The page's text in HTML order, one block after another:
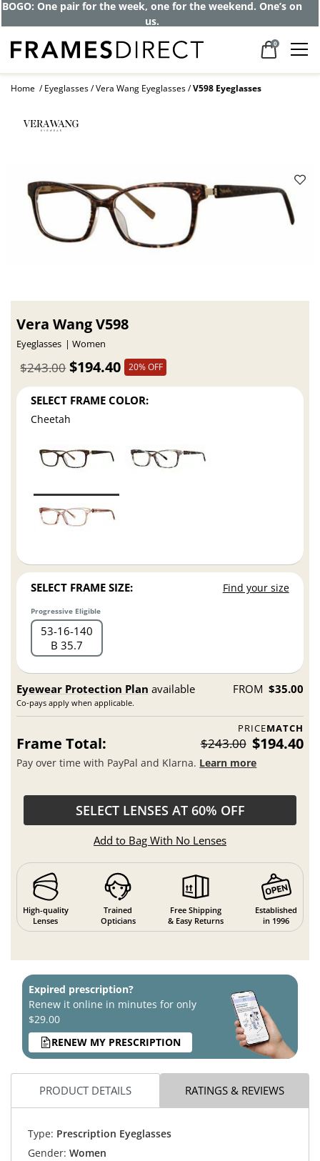
BOGO: One pair for the week, one for the weekend. One’s on
us.
0
Home Eyeglasses Vera Wang Eyeglasses V598 Eyeglasses
Vera Wang V598
Eyeglasses Women
$194.40
$243.00 20% OFF
SELECT FRAME COLOR:
Cheetah
SELECT FRAME SIZE: Find your size
Progressive Eligible
53 16 140
B 35.7
Eyewear Protection Plan available
Co-pays apply when applicable.
FROM $35.00
PRICEMATCH
Frame Total: $243.00 $194.40
Pay over time with PayPal and Klarna. Learn more
SELECT LENSES AT 60% OFF
Add to Bag With No Lenses
High-quality
Lenses
Trained
Opticians
Free Shipping
& Easy Returns
Established
in 1996
Expired prescription?
Renew it online in minutes for only
$29.00
RENEW MY PRESCRIPTION
PRODUCT DETAILS RATINGS & REVIEWS
Type: Prescription Eyeglasses
Gender: Women